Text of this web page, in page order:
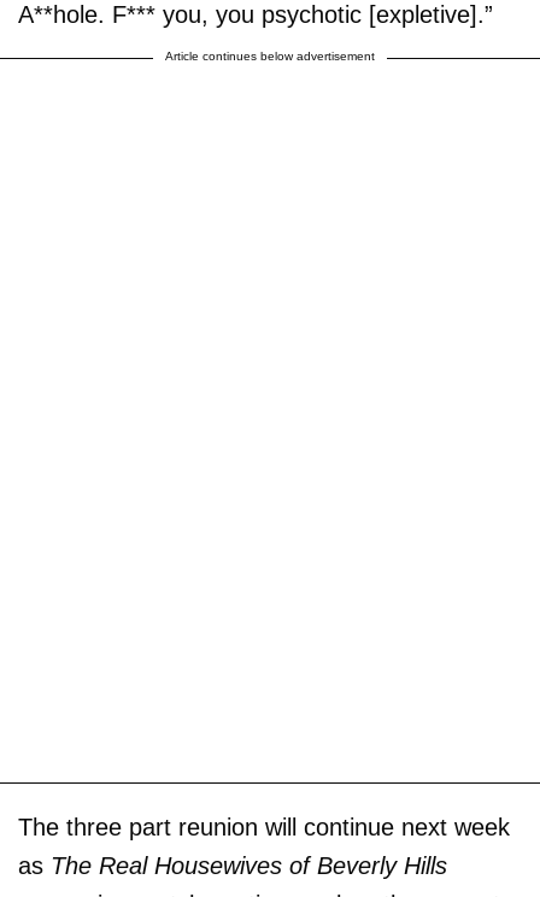
A**hole. F*** you, you psychotic [expletive].”
Article continues below advertisement
The three part reunion will continue next week
as The Real Housewives of Beverly Hills